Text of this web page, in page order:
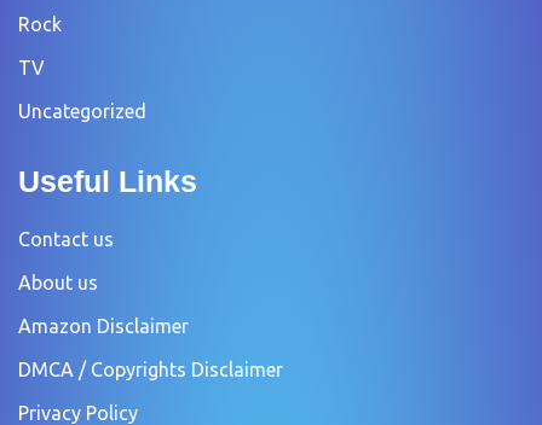
Rock
TV
Uncategorized
Useful Links
Contact us
About us
Amazon Disclaimer
DMCA / Copyrights Disclaimer
Privacy Policy